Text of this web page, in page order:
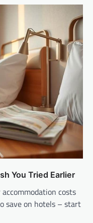
You Tried Earlier
costs
save on hotels – start